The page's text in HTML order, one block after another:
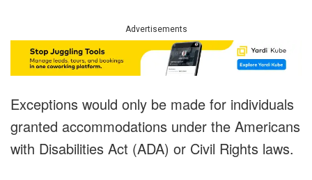
Advertisements
Exceptions would only be made for individuals
granted accommodations under the Americans
with Disabilities Act (ADA) or Civil Rights laws.